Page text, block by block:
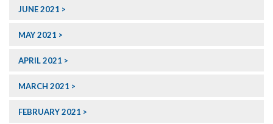
JUNE 2021
MAY 2021
APRIL 2021
MARCH 2021
FEBRUARY 2021